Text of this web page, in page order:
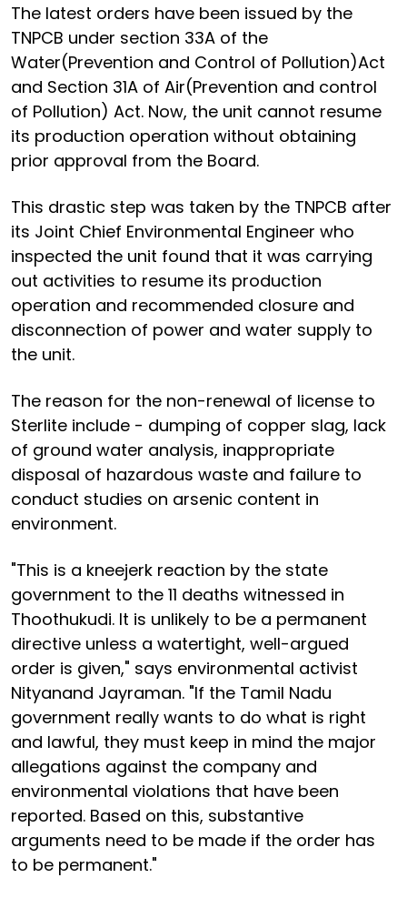
The latest orders have been issued by the
TNPCB under section 33A of the
Water(Prevention and Control of Pollution)Act
and Section 31A of Air(Prevention and control
of Pollution) Act. Now, the unit cannot resume
its production operation without obtaining
prior approval from the Board.
This drastic step was taken by the TNPCB after
its Joint Chief Environmental Engineer who
inspected the unit found that it was carrying
out activities to resume its production
operation and recommended closure and
disconnection of power and water supply to
the unit.
The reason for the non-renewal of license to
Sterlite include - dumping of copper slag, lack
of ground water analysis, inappropriate
disposal of hazardous waste and failure to
conduct studies on arsenic content in
environment.
"This is a kneejerk reaction by the state
government to the 11 deaths witnessed in
Thoothukudi. It is unlikely to be a permanent
directive unless a watertight, well-argued
order is given," says environmental activist
Nityanand Jayraman. "If the Tamil Nadu
government really wants to do what is right
and lawful, they must keep in mind the major
allegations against the company and
environmental violations that have been
reported. Based on this, substantive
arguments need to be made if the order has
to be permanent."